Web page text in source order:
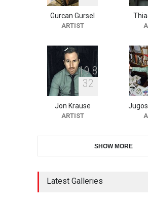
2nd
Salon of
10th Galway
Festival-Ireland
23
Gurcan Gursel
ARTIST
19 8
32
Jon Krause
ARTIST
SHOW MORE
Latest Galleries